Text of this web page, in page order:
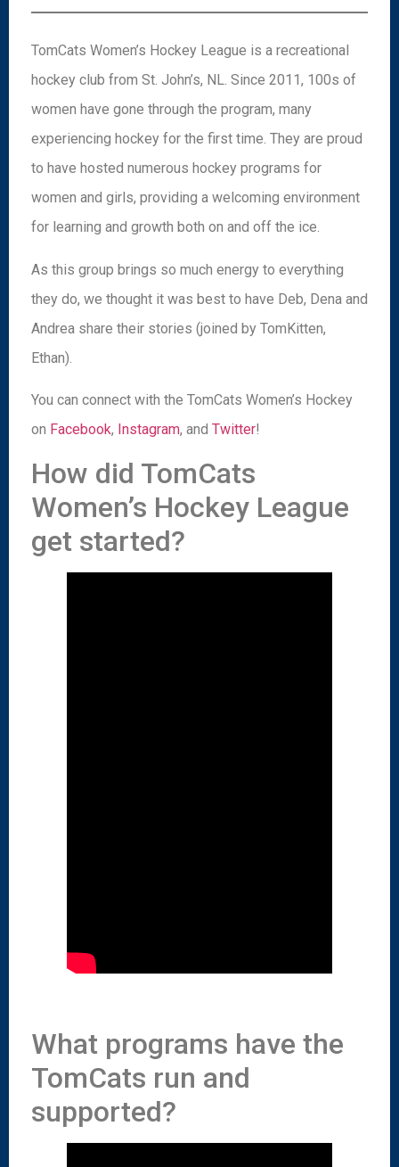
TomCats Women’s Hockey League is a recreational
hockey club from St. John’s, NL. Since 2011, 100s of
women have gone through the program, many
experiencing hockey for the first time. They are proud
to have hosted numerous hockey programs for
women and girls, providing a welcoming environment
for learning and growth both on and off the ice.
As this group brings so much energy to everything
they do, we thought it was best to have Deb, Dena and
Andrea share their stories (joined by TomKitten,
Ethan).
You can connect with the TomCats Women’s Hockey
on Facebook, Instagram, and Twitter!
How did TomCats
Women’s Hockey League
get started?
What programs have the
TomCats run and
supported?